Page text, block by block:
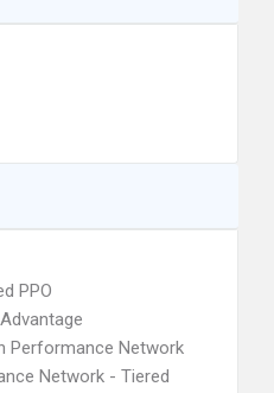
PPO
Performance Network
Network - Tiered